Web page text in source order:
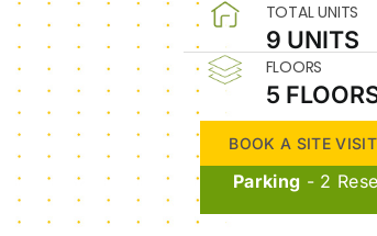
TOTAL UNITS
9 UNITS
FLOORS
5
BOOK A SITE VISIT
Parking - 2